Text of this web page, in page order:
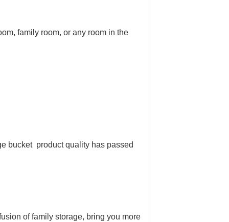
family room, or any room in the
bucket product quality has passed
of family storage, bring you more